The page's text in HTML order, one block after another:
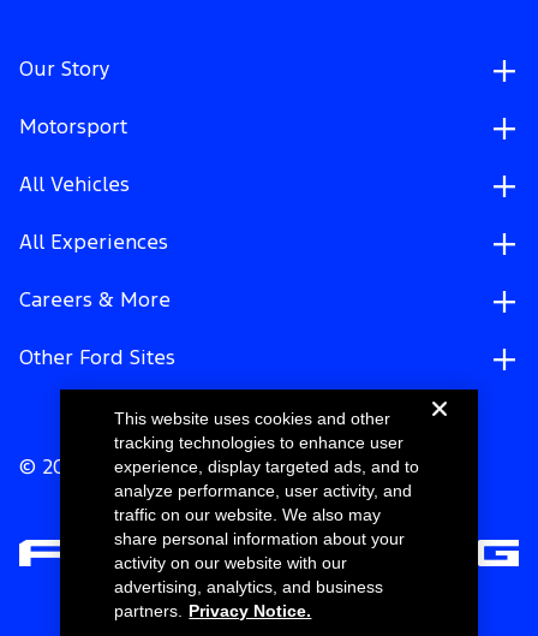
Our Story
Motorsport
All Vehicles
All Experiences
Careers & More
Other Ford Sites
© 2026 Ford Motor Company
This website uses cookies and other
tracking technologies to enhance user
experience, display targeted ads, and to
analyze performance, user activity, and
traffic on our website. We also may
share personal information about your
activity on our website with our
advertising, analytics, and business
partners.
Privacy Notice.